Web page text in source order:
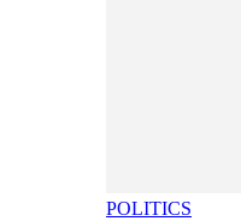
POLITICS